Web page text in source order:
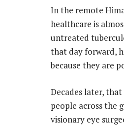
In the remote
healthcare is
untreated
that day forward,
because they are
Decades later,
people across the
visionary eye